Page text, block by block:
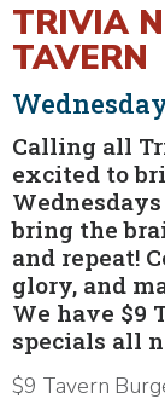
TRIVIA
TAVERN
Calling all
excited to
bring the
and repeat!
glory, and
We have $9
specials all
$9 Tavern